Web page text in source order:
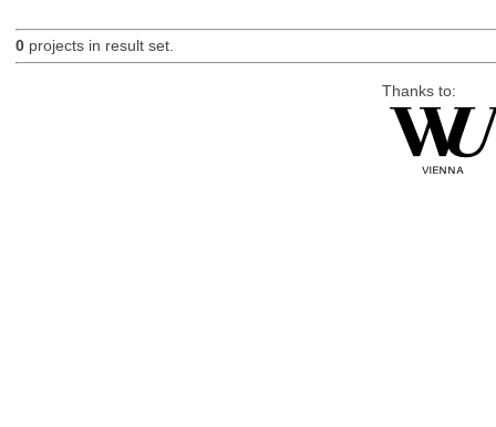
0projects in result set.
Thanks to: